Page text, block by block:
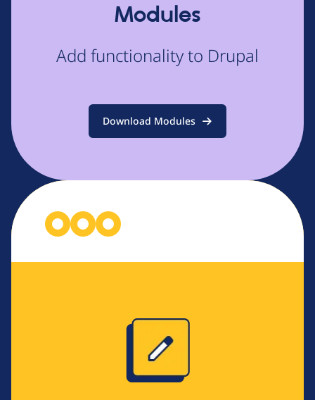
Modules
Add functionality to Drupal
Download Modules